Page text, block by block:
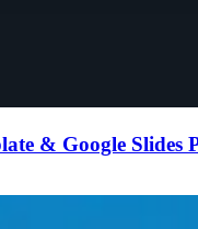
& Google Slides